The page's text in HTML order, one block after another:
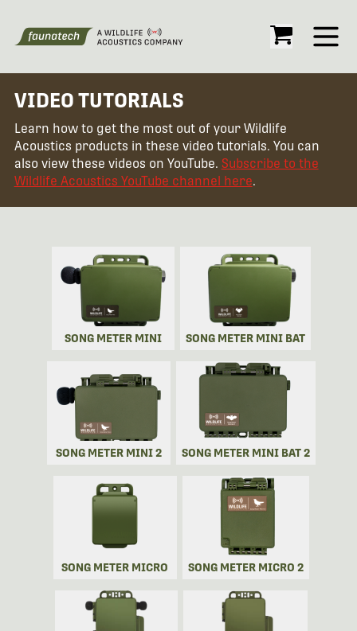
Open
VIDEO TUTORIALS
Learn how to get the most out of your Wildlife
Acoustics products in these video tutorials. You can
also view these videos on YouTube. Subscribe to the
Wildlife Acoustics YouTube channel here.
SONG METER MINI SONG METER MINI BAT
SONG METER MINI 2 SONG METER MINI BAT 2
SONG METER MICRO SONG METER MICRO 2